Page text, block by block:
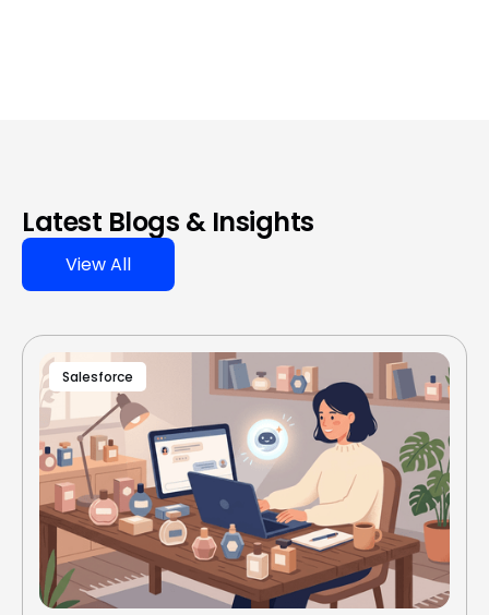
Latest Blogs & Insights
View All
Salesforce